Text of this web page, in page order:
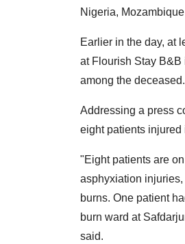
Nigeria,
Earlier in the day, at
at Flourish Stay
among the deceased.
Addressing a press
eight patients injured
"Eight patients are
asphyxiation
burns. One patient
burn ward at
said.